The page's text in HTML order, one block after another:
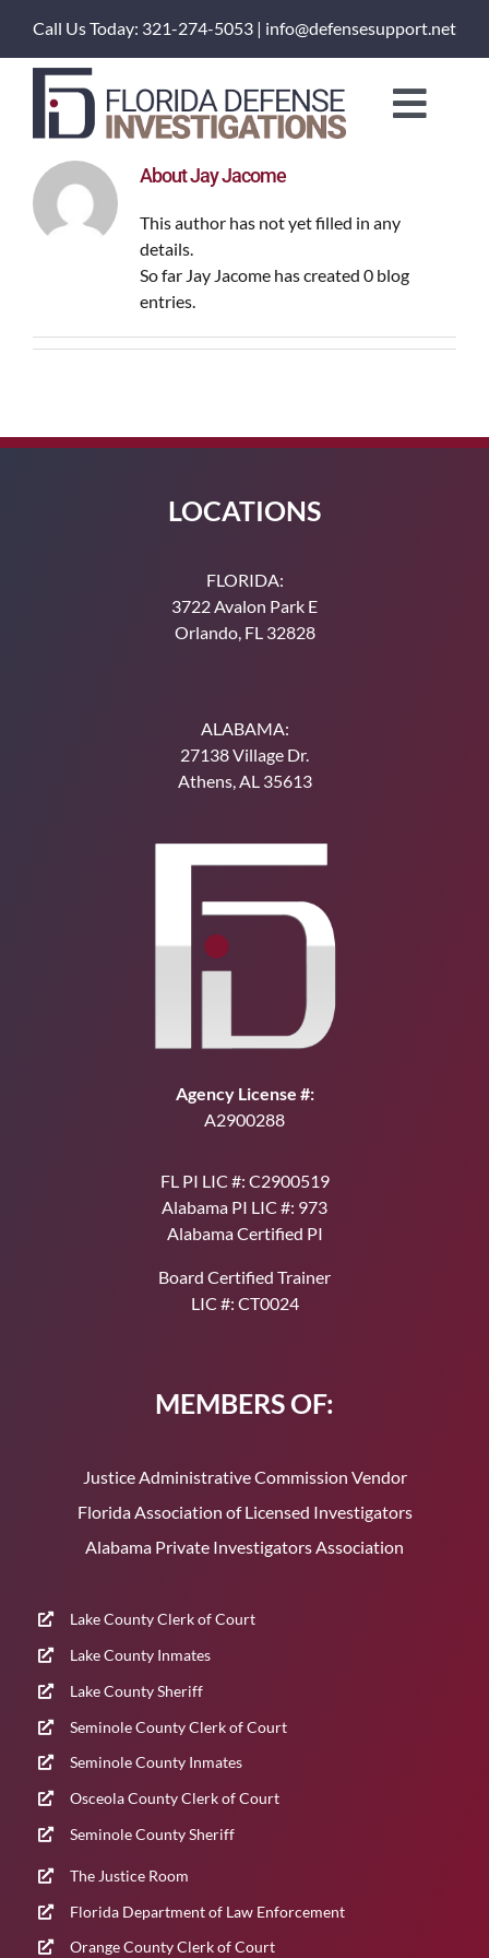
content
Call Us Today: 321-274-5053 | info@defensesupport.net
About Us
Training Courses
Investigation Services
AboutJay Jacome
This author has not yet filled in any
details.
So far Jay Jacome has created 0 blog
entries.
LOCATIONS
FLORIDA:
3722 Avalon Park E
Orlando, FL 32828
ALABAMA:
27138 Village Dr.
Athens, AL 35613
Agency License #:
A2900288
FL PI LIC #: C2900519
Alabama PI LIC #: 973
Alabama Certified PI
Board Certified Trainer
LIC #: CT0024
MEMBERS OF:
Justice Administrative Commission Vendor
Florida Association of Licensed Investigators
Alabama Private Investigators Association
Lake County Clerk of Court
Lake County Inmates
Lake County Sheriff
Seminole County Clerk of Court
Seminole County Inmates
Osceola County Clerk of Court
Seminole County Sheriff
The Justice Room
Florida Department of Law Enforcement
Orange County Clerk of Court